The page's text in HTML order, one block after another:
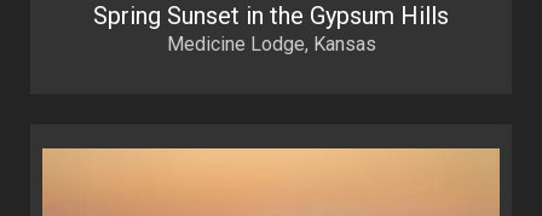
Spring Sunset in the Gypsum Hills
Medicine Lodge, Kansas